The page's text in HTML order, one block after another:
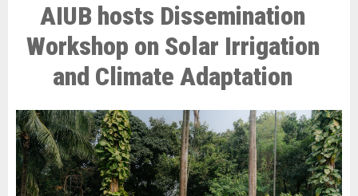
AIUB hosts Dissemination
Workshop on Solar Irrigation
and Climate Adaptation